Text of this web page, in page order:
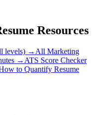
Resources
levels) → All Marketing
→ ATS Score Checker
to Quantify Resume